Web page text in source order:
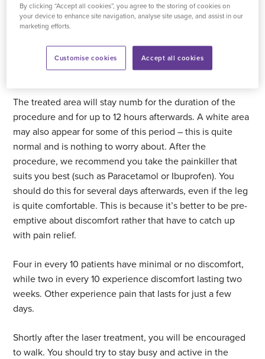
you will need to contact us before your procedure for
advice. Taking Aspirin is fine, you’ll be able to have your
treatment as planned.
Recovery
The treated area will stay numb for the duration of the
procedure and for up to 12 hours afterwards. A white area
may also appear for some of this period – this is quite
normal and is nothing to worry about. After the
procedure, we recommend you take the painkiller that
suits you best (such as Paracetamol or Ibuprofen). You
should do this for several days afterwards, even if the leg
is quite comfortable. This is because it’s better to be pre-
emptive about discomfort rather that have to catch up
with pain relief.
Four in every 10 patients have minimal or no discomfort,
while two in every 10 experience discomfort lasting two
weeks. Other experience pain that lasts for just a few
days.
Shortly after the laser treatment, you will be encouraged
to walk. You should try to stay busy and active in the
By clicking “Accept all cookies”, you agree to the storing of cookies on
your device to enhance site navigation, analyse site usage, and assist in our
marketing efforts.
Accept all cookies
Customise cookies